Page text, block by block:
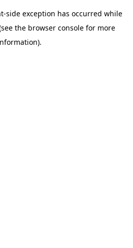
-side exception has occurred while
the browser consolefor more